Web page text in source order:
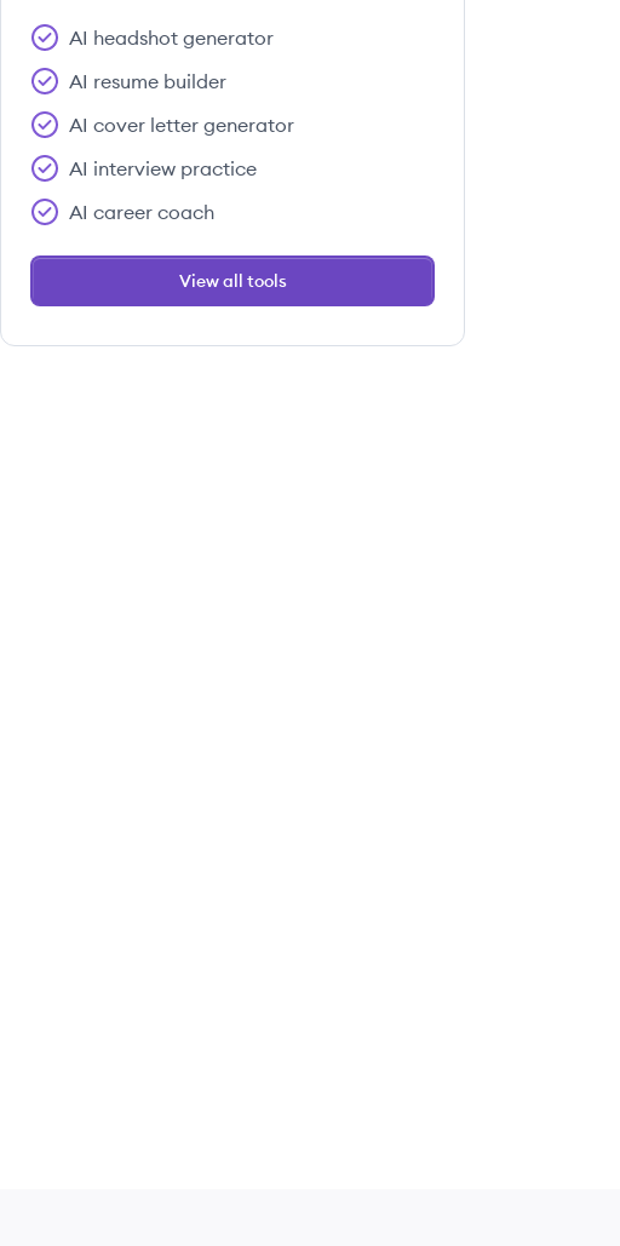
AI headshot generator
AI resume builder
AI cover letter generator
AI interview practice
AI career coach
View all tools